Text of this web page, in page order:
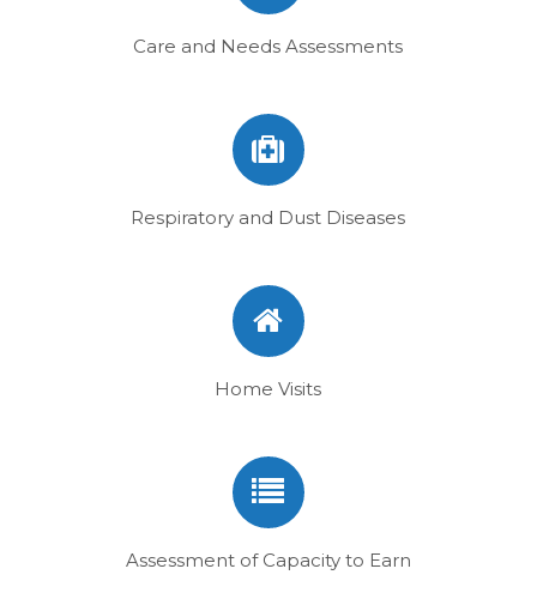
Care and Needs Assessments
Respiratory and Dust Diseases
Home Visits
Assessment of Capacity to Earn